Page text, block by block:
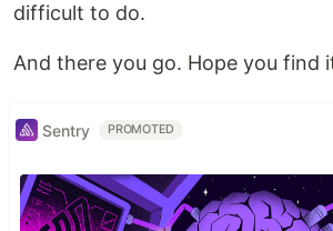
difficult to do.
And there you go. Hope you find
Sentry PROMOTED